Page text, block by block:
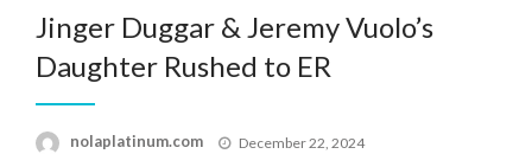
Jinger Duggar & Jeremy Vuolo’s
Daughter Rushed to ER
nolaplatinum.com
Posted
December 22, 2024